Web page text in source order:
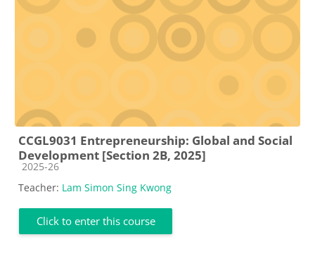
CCGL9031 Entrepreneurship: Global and Social
Development [Section 2B, 2025]
Course category
2025-26
Teacher: Lam Simon Sing Kwong
Click to enter this course